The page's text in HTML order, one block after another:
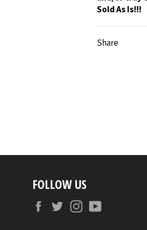
Sold As Is!!!
Share
FOLLOW US
FacebookTwitterInstagram